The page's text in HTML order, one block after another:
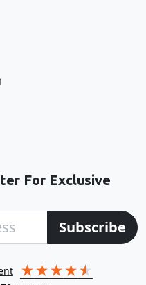
For Exclusive
Subscribe